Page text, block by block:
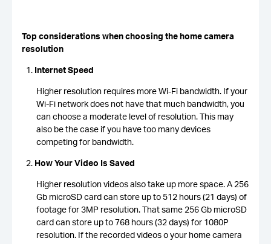
Top considerations when choosing the home camera
resolution
Internet Speed
Higher resolution requires more Wi-Fi bandwidth. If your
Wi-Fi network does not have that much bandwidth, you
can choose a moderate level of resolution. This may
also be the case if you have too many devices
competing for bandwidth.
How Your Video Is Saved
Higher resolution videos also take up more space. A 256
Gb microSD card can store up to 512 hours (21 days) of
footage for 3MP resolution. That same 256 Gb microSD
card can store up to 768 hours (32 days) for 1080P
resolution. If the recorded videos o your home camera